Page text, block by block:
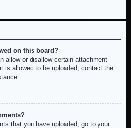
on this board?
allow or disallow certain attachment
is allowed to be uploaded, contact the
that you have uploaded, go to your